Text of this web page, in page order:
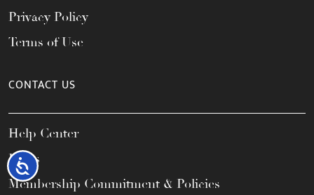
Accessibility
Privacy Policy
Terms of Use
CONTACT US
Help Center
FAQs
Membership Commitment & Policies